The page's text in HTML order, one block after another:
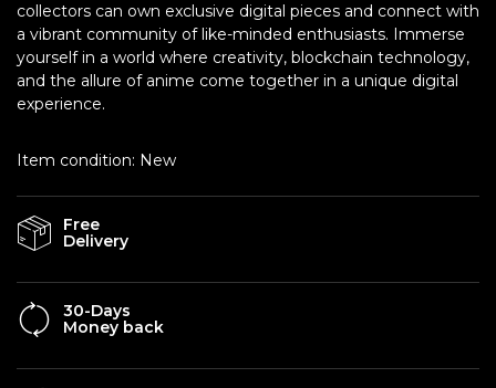
collectors can own exclusive digital pieces and connect with
a vibrant community of like-minded enthusiasts. Immerse
yourself in a world where creativity, blockchain technology,
and the allure of anime come together in a unique digital
experience.
Item condition: New
Free
Delivery
30-Days
Money back